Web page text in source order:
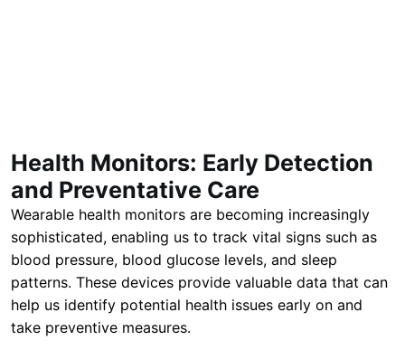
Health Monitors: Early Detection
and Preventative Care
Wearable health monitors are becoming increasingly
sophisticated, enabling us to track vital signs such as
blood pressure, blood glucose levels, and sleep
patterns. These devices provide valuable data that can
help us identify potential health issues early on and
take preventive measures.